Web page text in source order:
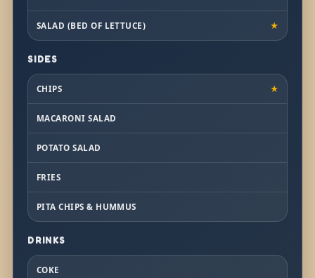
SALAD (BED OF LETTUCE) ★
SIDES
CHIPS ★
MACARONI SALAD
POTATO SALAD
FRIES
PITA CHIPS & HUMMUS
DRINKS
COKE